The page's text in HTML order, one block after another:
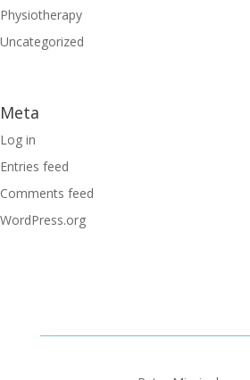
Physiotherapy
Uncategorized
Meta
Log in
Entries feed
Comments feed
WordPress.org